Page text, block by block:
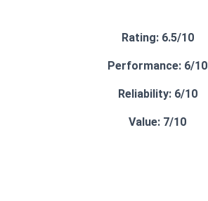
Rating: 6.5/10
Performance: 6/10
Reliability: 6/10
Value: 7/10